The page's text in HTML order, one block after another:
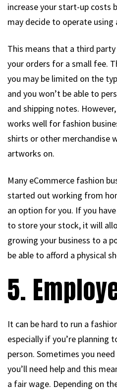
increase your start-up costs
may decide to operate using
This means that a third
your orders for a small fee.
you may be limited on the
and you won’t be able to
and shipping notes.
works well for fashion
shirts or other merchandise
artworks on.
Many eCommerce fashion
started out working from
an option for you. If you
to store your stock, it will
growing your business to a
be able to afford a physical
5.
It can be hard to run a
especially if you’re planning
person. Sometimes you
you’ll need help and this
a fair wage. Depending on